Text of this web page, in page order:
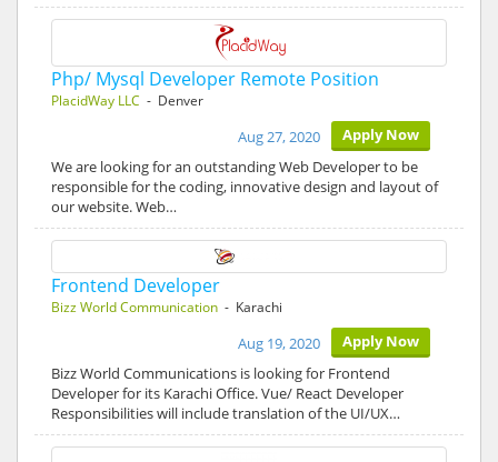
Php/ Mysql Developer Remote Position
PlacidWay LLC - Denver
Apply Now
Aug 27, 2020
We are looking for an outstanding Web Developer to be
responsible for the coding, innovative design and layout of
our website. Web…
Frontend Developer
Bizz World Communication - Karachi
Apply Now
Aug 19, 2020
Bizz World Communications is looking for Frontend
Developer for its Karachi Office. Vue/ React Developer
Responsibilities will include translation of the UI/UX…